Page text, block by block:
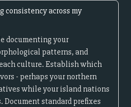
consistency across my
documenting your
patterns, and
culture. Establish which
- perhaps your northern
while your island nations
Document standard prefixes